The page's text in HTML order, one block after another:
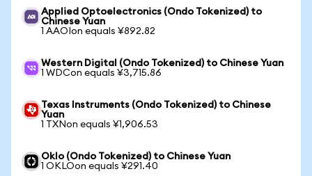
Applied Optoelectronics (Ondo Tokenized) to
Chinese Yuan
1 AAOIon equals ¥892.82
Western Digital (Ondo Tokenized) to Chinese Yuan
1 WDCon equals ¥3,715.86
Texas Instruments (Ondo Tokenized) to Chinese
Yuan
1 TXNon equals ¥1,906.53
Oklo (Ondo Tokenized) to Chinese Yuan
1 OKLOon equals ¥291.40